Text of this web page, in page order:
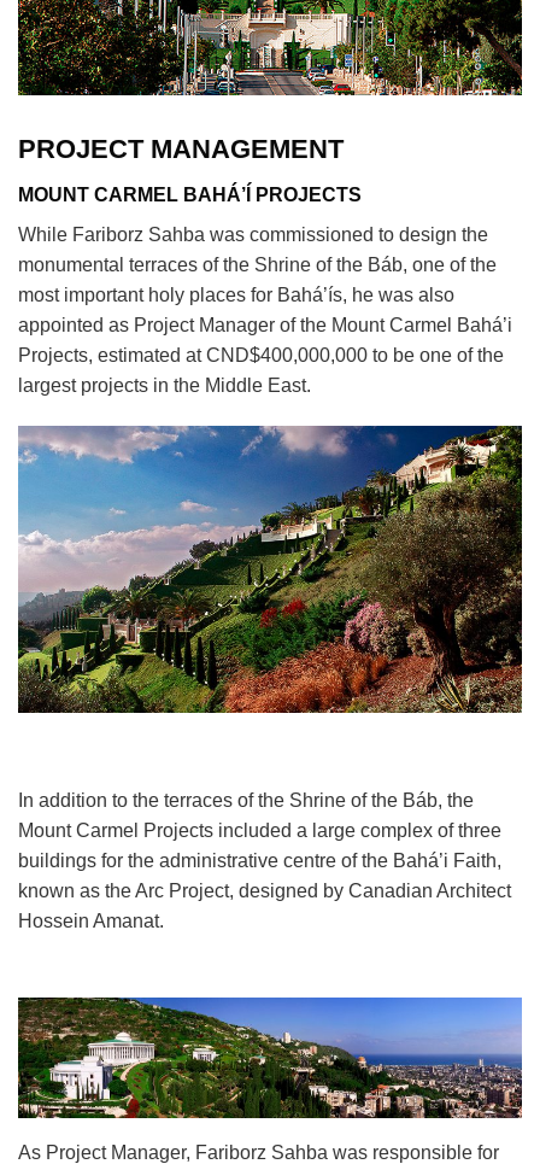
PROJECT MANAGEMENT
MOUNT CARMEL BAHÁ’Í PROJECTS
While Fariborz Sahba was commissioned to design the
monumental terraces of the Shrine of the Báb, one of the
most important holy places for Bahá’ís, he was also
appointed as Project Manager of the Mount Carmel Bahá’i
Projects, estimated at CND$400,000,000 to be one of the
largest projects in the Middle East.
In addition to the terraces of the Shrine of the Báb, the
Mount Carmel Projects included a large complex of three
buildings for the administrative centre of the Bahá’i Faith,
known as the Arc Project, designed by Canadian Architect
Hossein Amanat.
As Project Manager, Fariborz Sahba was responsible for